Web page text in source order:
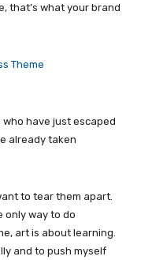
that’s what your brand
have just escaped
already taken
to tear them apart.
only way to do
art is about learning.
and to push myself